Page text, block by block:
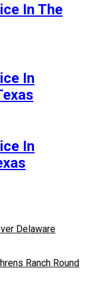
In The
In
In
Delaware
Ranch Round